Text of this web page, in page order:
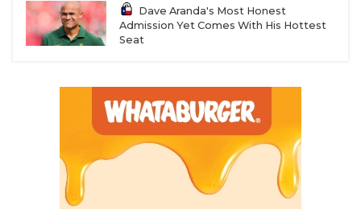
Dave Aranda's Most Honest
Admission Yet Comes With His Hottest
Seat